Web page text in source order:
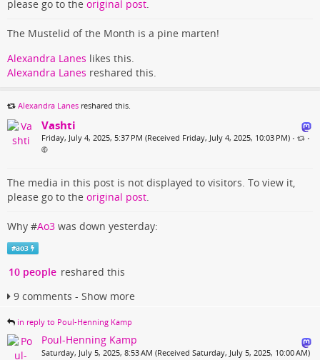
please go to the original post.
The Mustelid of the Month is a pine marten!
Alexandra Lanes likes this.
Alexandra Lanes reshared this.
Alexandra Lanes reshared this.
Vashti
Friday, July 4, 2025, 5:37 PM (Received Friday, July 4, 2025, 10:03 PM) • •
The media in this post is not displayed to visitors. To view it,
please go to the original post
Why #Ao3 was down yesterday:
#ao3
10 people reshared this
9 comments - Show more
in reply to Poul-Henning Kamp
Poul-Henning Kamp
Saturday, July 5, 2025, 8:53 AM (Received Saturday, July 5, 2025, 10:00 AM)